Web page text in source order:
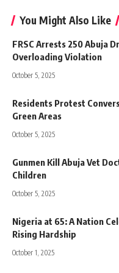
You Might Also Like
FRSC Arrests 250 Abuja
Overloading Violation
October 5, 2025
Residents Protest
Green Areas
October 5, 2025
Gunmen Kill Abuja Vet
Children
October 5, 2025
Nigeria at 65: A Nation
Rising Hardship
October 1, 2025